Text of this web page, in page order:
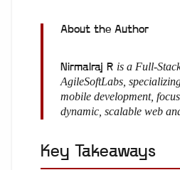
About the Author
Nirmalraj R is a Full-
AgileSoftLabs,
mobile development,
dynamic, scalable web
Key Takeaways